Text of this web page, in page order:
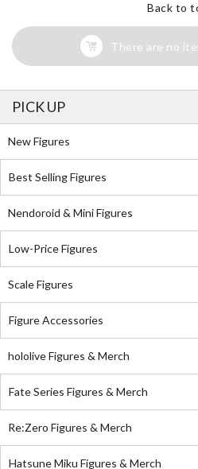
Back to
There are no
PICK UP
New Figures
Best Selling Figures
Nendoroid & Mini Figures
Low-Price Figures
Scale Figures
Figure Accessories
hololive Figures & Merch
Fate Series Figures & Merch
Re:Zero Figures & Merch
Hatsune Miku Figures & Merch